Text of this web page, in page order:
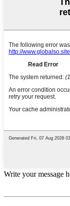
Write your message